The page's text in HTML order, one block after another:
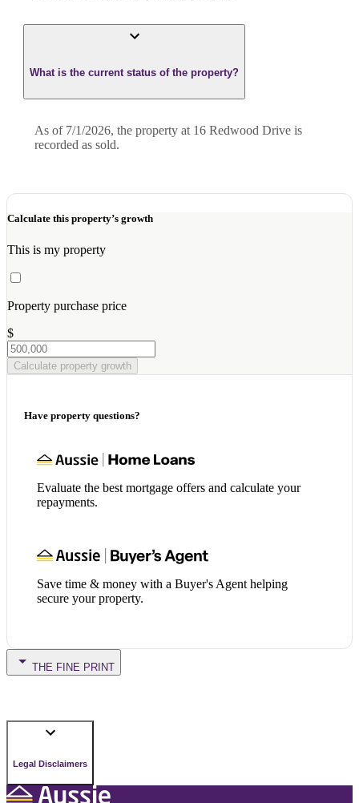
What is the current status of the property?
As of 7/1/2026, the property at 16 Redwood Drive is
recorded as sold.
Calculate this property’s growth
This is my property
Property purchase price
$
Calculate property growth
Have property questions?
Evaluate the best mortgage offers and calculate your
repayments.
Save time & money with a Buyer's Agent helping
secure your property.
THE FINE PRINT
Legal Disclaimers